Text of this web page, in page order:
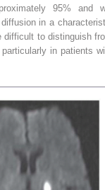
95% and
in a
difficult to distinguish
in patients